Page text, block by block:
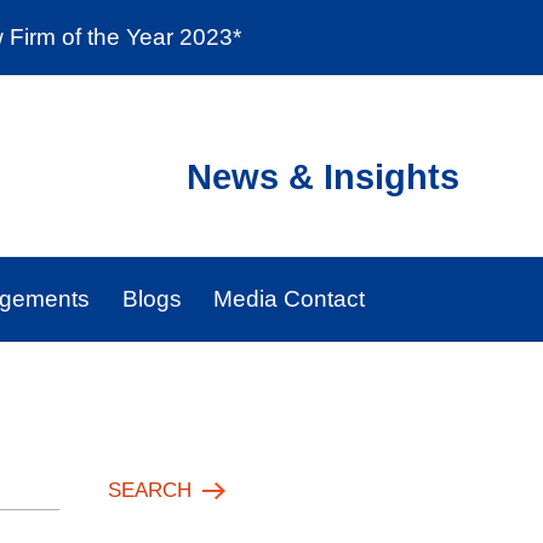
Social Responsibility
of the Year 2023*
News & Insights
Blogs Media Contact